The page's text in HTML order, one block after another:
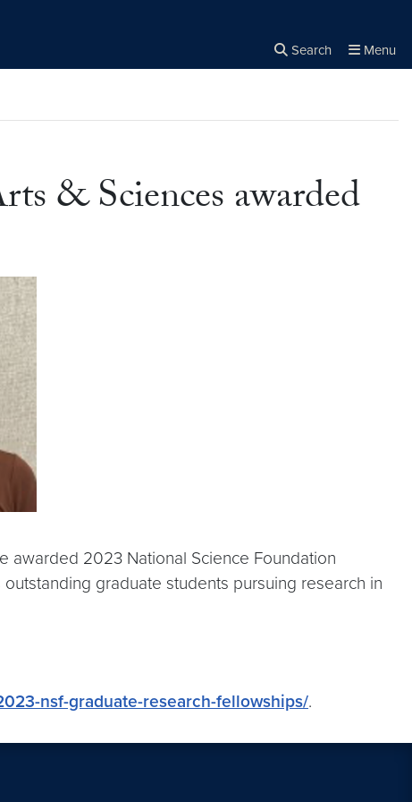
Search Menu
& Sciences awarded
awarded 2023 National Science Foundation
graduate students pursuing research in
nsf-graduate-research-fellowships/.